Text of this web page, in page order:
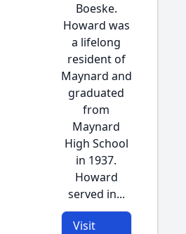
Boeske.
Howard was
a lifelong
resident of
Maynard and
graduated
from
Maynard
High School
in 1937.
Howard
served in...
Visit